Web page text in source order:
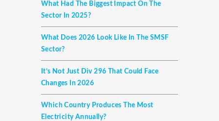
What Had The Biggest Impact On The
Sector In 2025?
What Does 2026 Look Like In The SMSF
Sector?
It’s Not Just Div 296 That Could Face
Changes In 2026
Which Country Produces The Most
Electricity Annually?